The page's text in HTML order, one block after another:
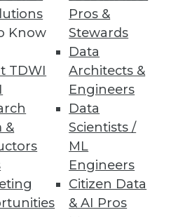
Know
TDWI
&
Pros &
Stewards
Data
Architects &
Engineers
Data
Scientists /
ML
Engineers
Citizen Data
& AI Pros
than non-U.S.-based
U.S. counterparts.